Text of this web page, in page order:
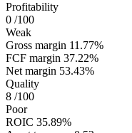
Profitability
0 /100
Weak
Gross margin 11.77%
FCF margin 37.22%
Net margin 53.43%
Quality
8 /100
Poor
ROIC 35.89%